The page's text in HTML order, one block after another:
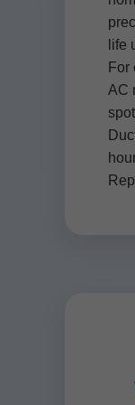
life
For
AC